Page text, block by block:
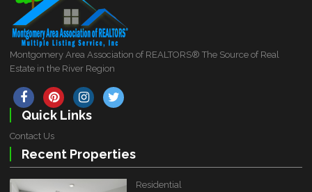
Montgomery Area Association of REALTORS® The Source of Real
Estate in the River Region
Quick Links
Contact Us
Recent Properties
Residential